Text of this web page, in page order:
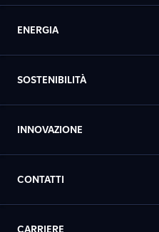
ENERGIA
SOSTENIBILITÀ
INNOVAZIONE
CONTATTI
CARRIERE